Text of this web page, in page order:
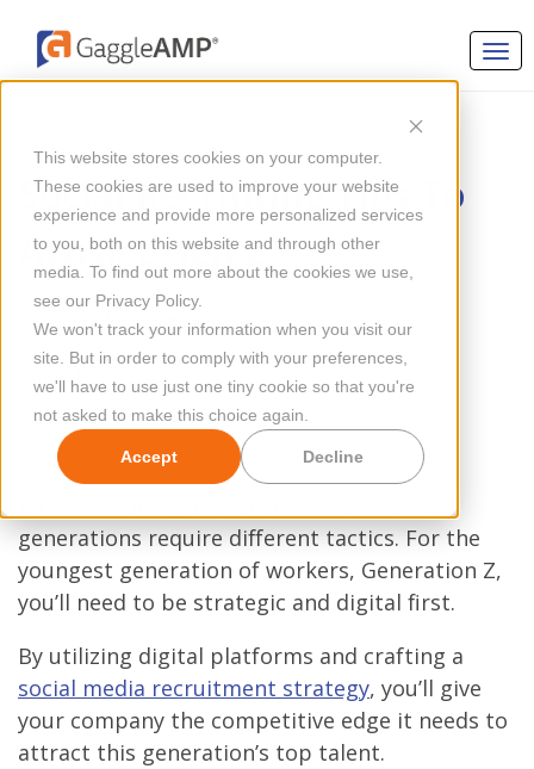
This website stores cookies on your computer.
These cookies are used to improve your website
experience and provide more personalized services
to you, both on this website and through other
media. To find out more about the cookies we use,
see our Privacy Policy.
We won't track your information when you visit our
site. But in order to comply with your preferences,
we'll have to use just one tiny cookie so that you're
not asked to make this choice again.
Accept Decline
SOCIAL MEDIA RECRUITING
Social Recruiting Tips To
Attract Gen Z
ByBrooke Webber Updated Dec 09, 2024
generations require different tactics. For the
youngest generation of workers, Generation Z,
you’ll need to be strategic and digital first.
By utilizing digital platforms and crafting a
social media recruitment strategy, you’ll give
your company the competitive edge it needs to
attract this generation’s top talent.